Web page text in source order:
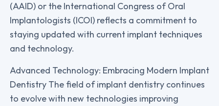
(AAID) or the International Congress of Oral
Implantologists (ICOI) reflects a commitment to
staying updated with current implant techniques
and technology.
Advanced Technology: Embracing Modern Implant
Dentistry The field of implant dentistry continues
to evolve with new technologies improving